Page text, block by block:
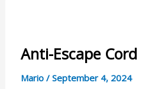
Anti-Escape
Mario / September 4, 2024